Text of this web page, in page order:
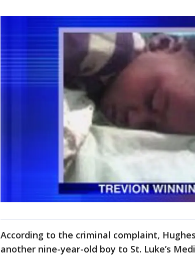
According to the criminal complaint,
another nine-year-old boy to St. Luke’s